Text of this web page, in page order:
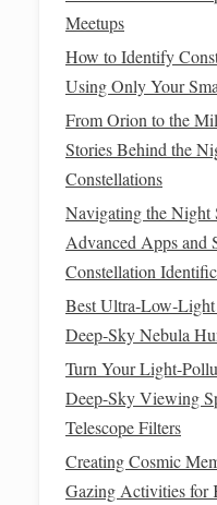
Meetups
How to Identify
Using Only Your
From Orion to the
Stories Behind the
Constellations
Navigating the
Advanced Apps and
Constellation
Best
Deep‑Sky Nebula
Turn Your Light-
Deep-Sky Viewing
Telescope Filters
Creating Cosmic
Gazing Activities for